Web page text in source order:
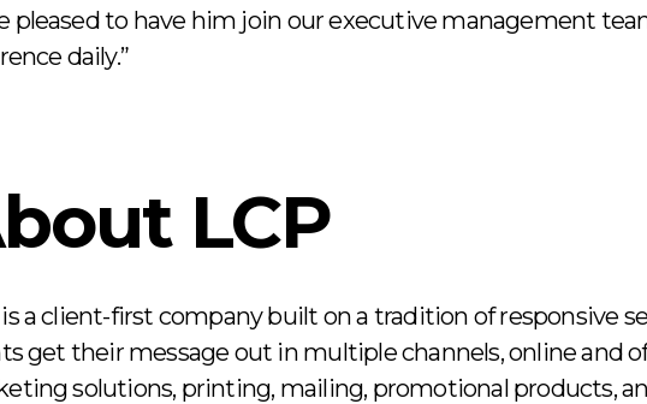
pleased to have him join our executive management
daily.”
LCP
is a client-first company built on a tradition of responsive
get their message out in multiple channels, online and
solutions, printing, mailing, promotional products,